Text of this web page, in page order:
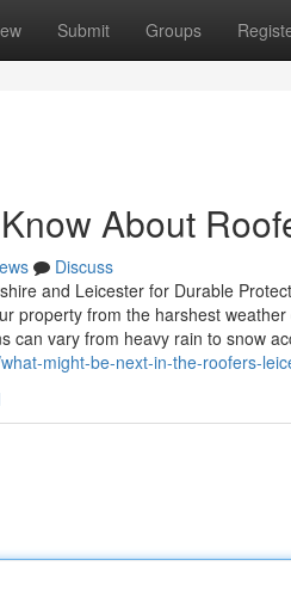
Submit Groups
About
Discuss
and Leicester for Durable
property from the harshest
can vary from heavy rain to snow
might-be-next-in-the-roofers-